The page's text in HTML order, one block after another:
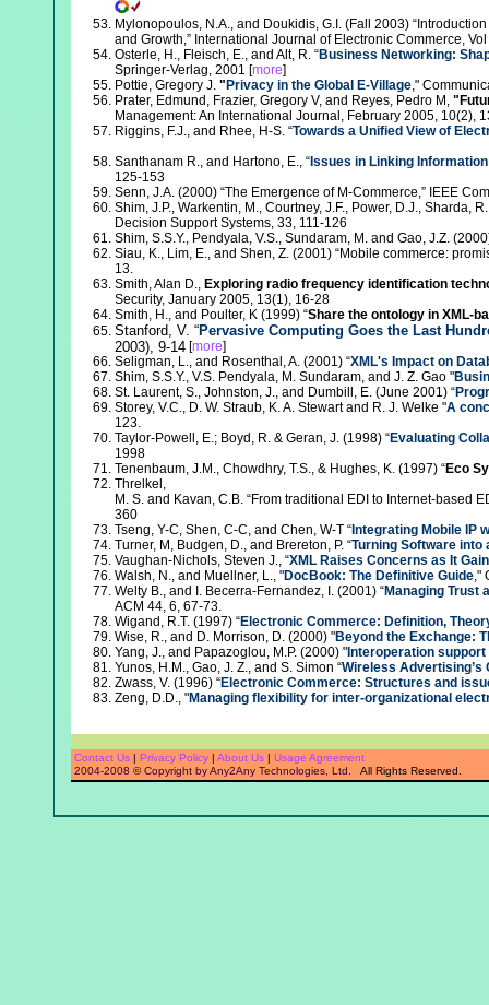
Mylonopoulos, N.A., and Doukidis, G.I. (Fall 2003)
and Growth,” International Journal of Electronic Commerce,
Osterle, H., Fleisch, E., and Alt, R. “Business Networking:
Springer-Verlag, 2001 [more]
Pottie, Gregory J. " Privacy in the Global E-Village,"
Prater, Edmund, Frazier, Gregory V, and Reyes, Pedro M,
Management: An International Journal, February 2005, 10(2),
Riggins, F.J., and Rhee, H-S. “Towards a Unified View of
Santhanam R., and Hartono, E., “Issues in Linking
125-153
Senn, J.A. (2000) “The Emergence of M-Commerce,” IEEE
Shim, J.P., Warkentin, M., Courtney, J.F., Power, D.J., Sharda,
Decision Support Systems, 33, 111-126
Shim, S.S.Y., Pendyala, V.S., Sundaram, M. and Gao, J.Z.
Siau, K., Lim, E., and Shen, Z. (2001) “Mobile commerce:
13.
Smith, Alan D., Exploring radio frequency identification
Security, January 2005, 13(1), 16-28
Smith, H., and Poulter, K (1999) “Share the ontology in XML-
Stanford, V. “Pervasive Computing Goes the Last
2003), 9-14[more]
Seligman, L., and Rosenthal, A. (2001) “XML's Impact on
Shim, S.S.Y., V.S. Pendyala, M. Sundaram, and J. Z. Gao "
St. Laurent, S., Johnston, J., and Dumbill, E. (June 2001) “
Storey, V.C., D. W. Straub, K. A. Stewart and R. J. Welke "A
123.
Taylor-Powell, E.; Boyd, R. & Geran, J. (1998) “Evaluating
1998
Tenenbaum, J.M., Chowdhry, T.S., & Hughes, K. (1997) “Eco
Threlkel,
M. S. and Kavan, C.B. “From traditional EDI to Internet-based
360
Tseng, Y-C, Shen, C-C, and Chen, W-T “Integrating Mobile IP
Turner, M, Budgen, D., and Brereton, P. “Turning Software into
Vaughan-Nichols, Steven J., “XML Raises Concerns as It
Walsh, N., and Muellner, L., "DocBook: The Definitive Guide,"
Welty B., and I. Becerra-Fernandez, I. (2001) “Managing Trust
ACM 44, 6, 67-73.
Wigand, R.T. (1997) “Electronic Commerce: Definition,
Wise, R., and D. Morrison, D. (2000) "Beyond the Exchange:
Yang, J., and Papazoglou, M.P. (2000) "Interoperation
Yunos, H.M., Gao, J. Z., and S. Simon “Wireless Advertising’s
Zwass, V. (1996) “Electronic Commerce: Structures and
Zeng, D.D., "Managing flexibility for inter-organizational
Contact Us| Privacy Policy| About Us | Usage Agreement
2004-2008 ©Copyright by Any2Any Technologies, Ltd. All Rights Reserved.